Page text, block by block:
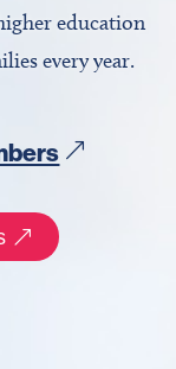
education
every year.
&